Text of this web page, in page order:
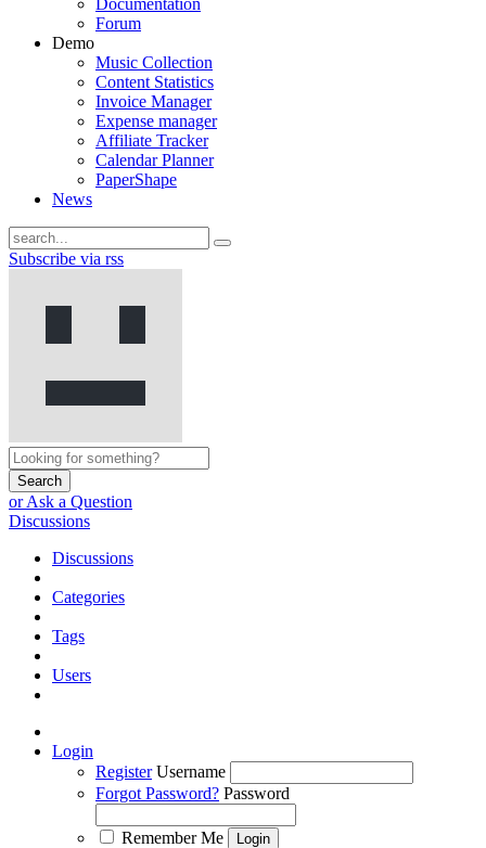
Documentation
Forum
Demo
Music Collection
Content Statistics
Invoice Manager
Expense manager
Affiliate Tracker
Calendar Planner
PaperShape
News
Subscribe via rss
Search
or Ask a Question
Discussions
Discussions
Categories
Tags
Users
Login
Register Username
Forgot Password? Password
Remember Me